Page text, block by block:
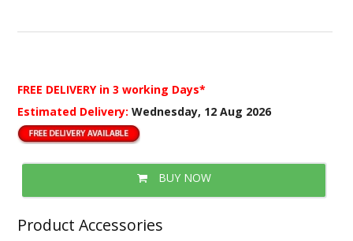
FREE DELIVERY in 3 working Days*
Estimated Delivery: Wednesday, 12 Aug 2026
BUY NOW
Product Accessories